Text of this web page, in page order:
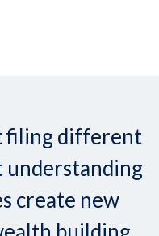
filing different
create new